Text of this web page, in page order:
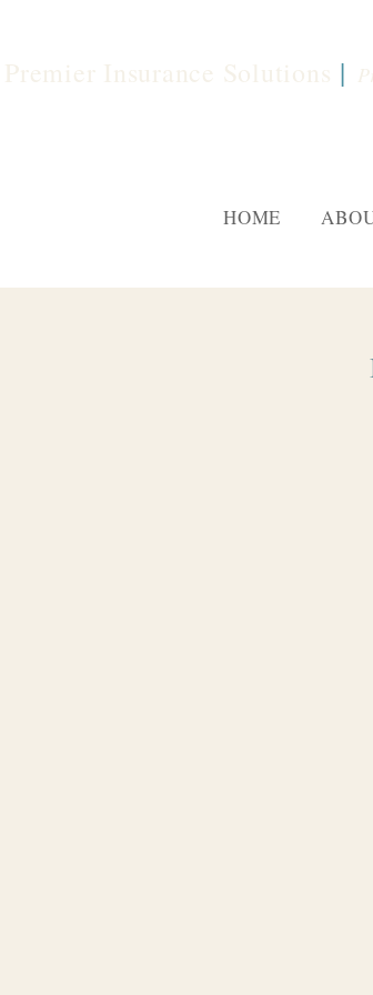
Premier Insurance Solutions |
HOME